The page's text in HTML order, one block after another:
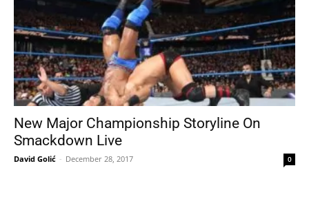
New Major Championship Storyline On
Smackdown Live
David Golić - December 28, 2017 0